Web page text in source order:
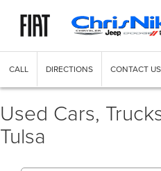
CALL DIRECTIONS CONTACT US
Used Cars,
Tulsa